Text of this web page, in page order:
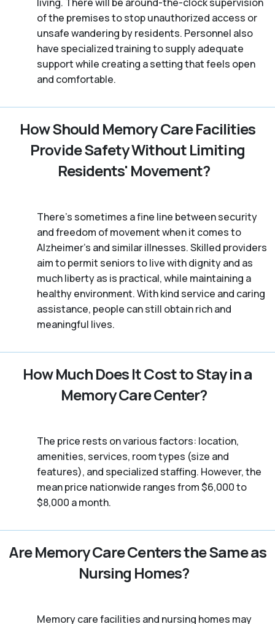
of the premises to stop unauthorized access or
unsafe wandering by residents. Personnel also
have specialized training to supply adequate
support while creating a setting that feels open
and comfortable.
How Should Memory Care Facilities
Provide Safety Without Limiting
Residents' Movement?
There’s sometimes a fine line between security
and freedom of movement when it comes to
Alzheimer's and similar illnesses. Skilled providers
aim to permit seniors to live with dignity and as
much liberty as is practical, while maintaining a
healthy environment. With kind service and caring
assistance, people can still obtain rich and
meaningful lives.
How Much Does It Cost to Stay in a
Memory Care Center?
The price rests on various factors: location,
amenities, services, room types (size and
features), and specialized staffing. However, the
mean price nationwide ranges from $6,000 to
$8,000 a month.
Are Memory Care Centers the Same as
Nursing Homes?
Memory care facilities and nursing homes may